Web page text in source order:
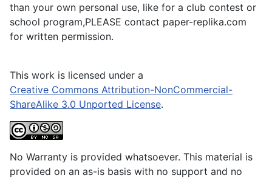
than your own personal use, like for a club contest or
school program,PLEASE contact paper-replika.com
for written permission.
This work is licensed under a
Creative Commons Attribution-NonCommercial-
ShareAlike 3.0 Unported License.
No Warranty is provided whatsoever. This material is
provided on an as-is basis with no support and no